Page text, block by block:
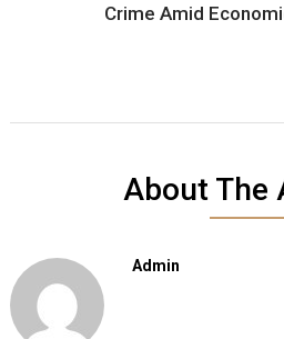
Crime Amid
About The
Admin